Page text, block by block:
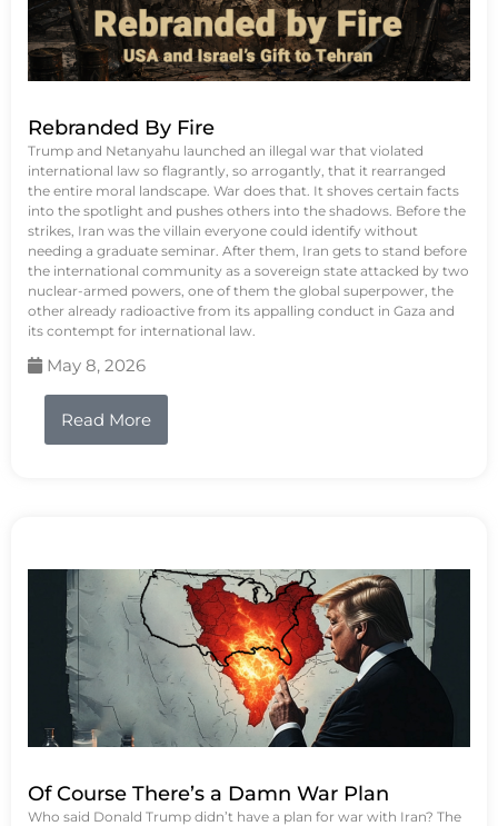
Rebranded By Fire
Trump and Netanyahu launched an illegal war that violated
international law so flagrantly, so arrogantly, that it rearranged
the entire moral landscape. War does that. It shoves certain facts
into the spotlight and pushes others into the shadows. Before the
strikes, Iran was the villain everyone could identify without
needing a graduate seminar. After them, Iran gets to stand before
the international community as a sovereign state attacked by two
nuclear-armed powers, one of them the global superpower, the
other already radioactive from its appalling conduct in Gaza and
its contempt for international law.
May 8, 2026
Read More
Of Course There’s a Damn War Plan
Who said Donald Trump didn’t have a plan for war with Iran? The